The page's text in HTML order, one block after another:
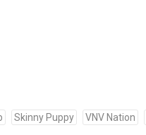
Skinny Puppy VNV Nation